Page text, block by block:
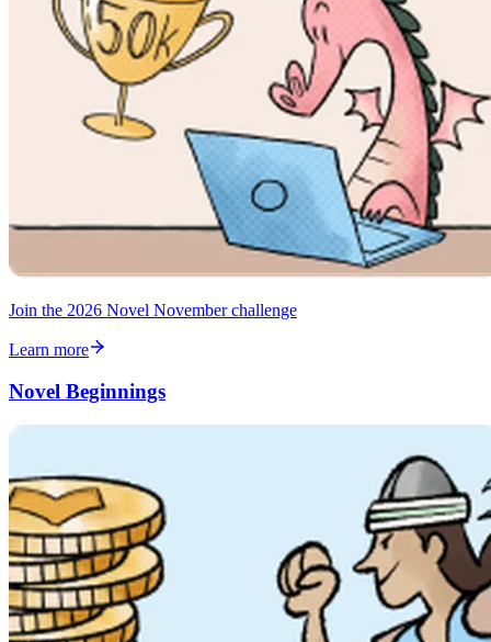
Join the 2026 Novel November challenge
Learn more
Novel Beginnings